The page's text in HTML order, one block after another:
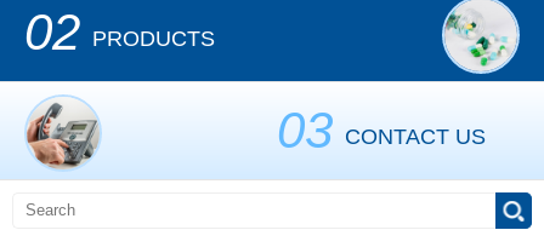
02 PRODUCTS
03 CONTACT US